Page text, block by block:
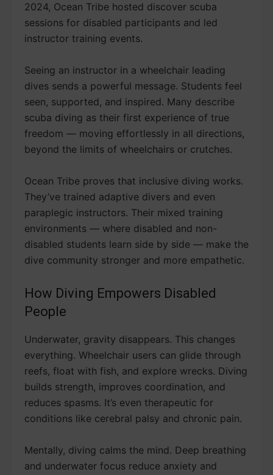
2024, Ocean Tribe hosted discover scuba
sessions for disabled participants and led
instructor training events.
Seeing an instructor in a wheelchair leading
dives sends a powerful message. Students feel
seen, supported, and inspired. Many describe
scuba diving as their first experience of true
freedom — moving effortlessly in all directions,
beyond the limits of wheelchairs or crutches.
Ocean Tribe proves that inclusive diving works.
They’ve trained adaptive divers and even
paraplegic instructors. Their mixed training
environments — where disabled and non-
disabled students learn side by side — make the
dive community stronger and more empathetic.
How Diving Empowers Disabled
People
Underwater, gravity disappears. This changes
everything. Wheelchair users can glide through
reefs, float with fish, and explore wrecks. Diving
builds strength, improves coordination, and
reduces spasms. It’s even therapeutic for
conditions like cerebral palsy and chronic pain.
Mentally, diving calms the mind. Deep breathing
and underwater focus reduce anxiety and